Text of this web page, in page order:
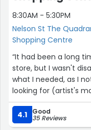
8:30AM - 5:30PM
Nelson St The
Shopping Centre
“It had been a long
store, but I wasn't
what I needed, as I
looking for (artist's
but I was also more
items I'd not
nibs for same, plus
4.1 Good
35 Reviews